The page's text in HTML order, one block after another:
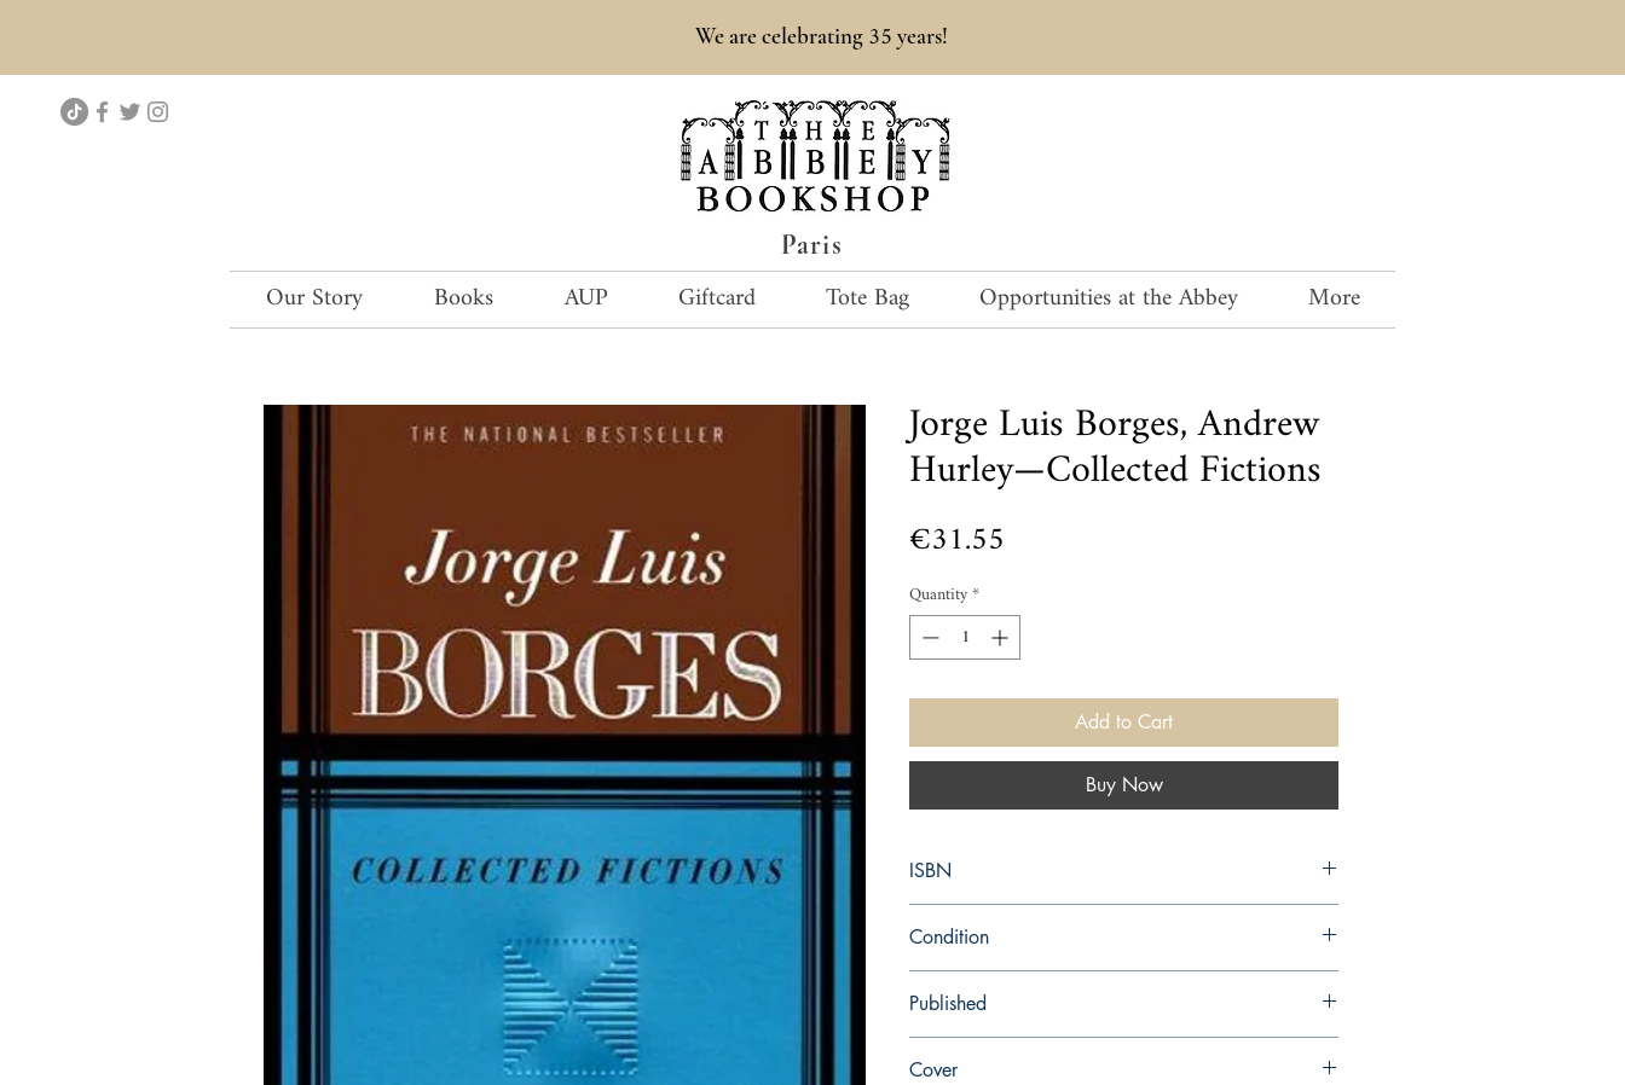
Paris
We are celebrating 35 years!
Our Story Books AUP Giftcard Tote Bag Opportunities at the Abbey More
Jorge Luis Borges, Andrew
Hurley—Collected Fictions
€31.55
Quantity*
Add to Cart
Buy Now
ISBN
Condition
Published
Cover